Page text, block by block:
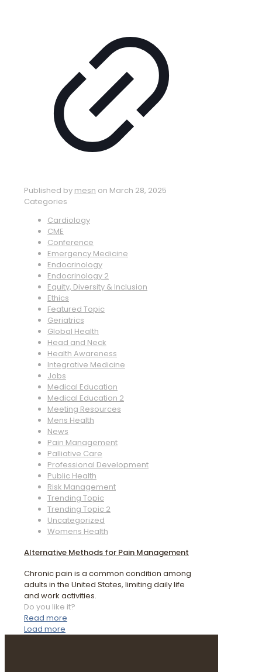
Published by mesn on March 28, 2025
Categories
Cardiology
CME
Conference
Emergency Medicine
Endocrinology
Endocrinology 2
Equity, Diversity & Inclusion
Ethics
Featured Topic
Geriatrics
Global Health
Head and Neck
Health Awareness
Integrative Medicine
Jobs
Medical Education
Medical Education 2
Meeting Resources
Mens Health
News
Pain Management
Palliative Care
Professional Development
Public Health
Risk Management
Trending Topic
Trending Topic 2
Uncategorized
Womens Health
Alternative Methods for Pain Management
Chronic pain is a common condition among
adults in the United States, limiting daily life
and work activities.
Do you like it?
Read more
Load more